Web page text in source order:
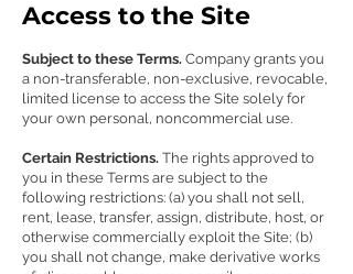
Access to the Site
Subject to these Terms. Company grants you
a non-transferable, non-exclusive, revocable,
limited license to access the Site solely for
your own personal, noncommercial use.
Certain Restrictions. The rights approved to
you in these Terms are subject to the
following restrictions: (a) you shall not sell,
rent, lease, transfer, assign, distribute, host, or
otherwise commercially exploit the Site; (b)
you shall not change, make derivative works